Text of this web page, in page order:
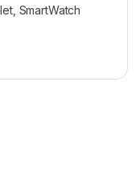
SmartWatch